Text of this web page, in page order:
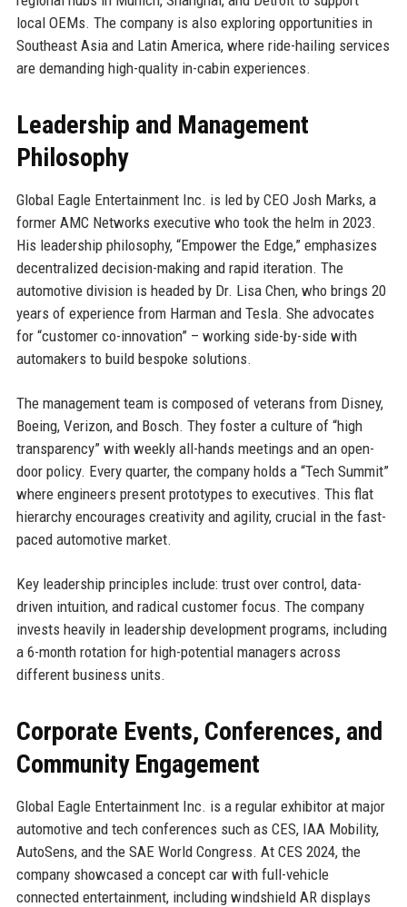
local OEMs. The company is also exploring opportunities in
Southeast Asia and Latin America, where ride-hailing services
are demanding high-quality in-cabin experiences.
Leadership and Management
Philosophy
Global Eagle Entertainment Inc. is led by CEO Josh Marks, a
former AMC Networks executive who took the helm in 2023.
His leadership philosophy, “Empower the Edge,” emphasizes
decentralized decision-making and rapid iteration. The
automotive division is headed by Dr. Lisa Chen, who brings 20
years of experience from Harman and Tesla. She advocates
for “customer co-innovation” – working side-by-side with
automakers to build bespoke solutions.
The management team is composed of veterans from Disney,
Boeing, Verizon, and Bosch. They foster a culture of “high
transparency” with weekly all-hands meetings and an open-
door policy. Every quarter, the company holds a “Tech Summit”
where engineers present prototypes to executives. This flat
hierarchy encourages creativity and agility, crucial in the fast-
paced automotive market.
Key leadership principles include: trust over control, data-
driven intuition, and radical customer focus. The company
invests heavily in leadership development programs, including
a 6-month rotation for high-potential managers across
different business units.
Corporate Events, Conferences, and
Community Engagement
Global Eagle Entertainment Inc. is a regular exhibitor at major
automotive and tech conferences such as CES, IAA Mobility,
AutoSens, and the SAE World Congress. At CES 2024, the
company showcased a concept car with full-vehicle
connected entertainment, including windshield AR displays